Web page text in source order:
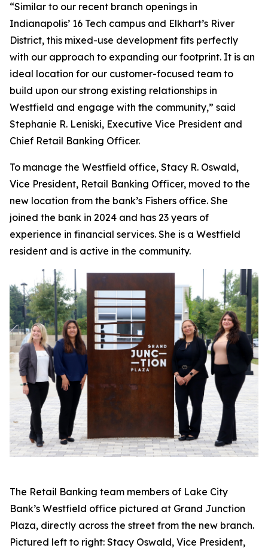
“Similar to our recent branch openings in
Indianapolis’ 16 Tech campus and Elkhart’s River
District, this mixed-use development fits perfectly
with our approach to expanding our footprint. It is an
ideal location for our customer-focused team to
build upon our strong existing relationships in
Westfield and engage with the community,” said
Stephanie R. Leniski, Executive Vice President and
Chief Retail Banking Officer.
To manage the Westfield office, Stacy R. Oswald,
Vice President, Retail Banking Officer, moved to the
new location from the bank’s Fishers office. She
joined the bank in 2024 and has 23 years of
experience in financial services. She is a Westfield
resident and is active in the community.
The Retail Banking team members of Lake City
Bank’s Westfield office pictured at Grand Junction
Plaza, directly across the street from the new branch.
Pictured left to right: Stacy Oswald, Vice President,